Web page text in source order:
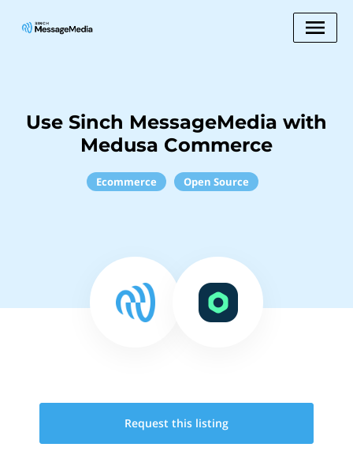
Use Sinch MessageMedia with
Medusa Commerce
Ecommerce Open Source
Request this listing